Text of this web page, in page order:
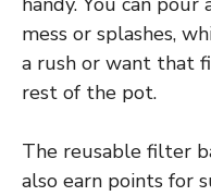
mess or splashes,
a rush or want that
rest of the pot.
The reusable filter
also earn points for